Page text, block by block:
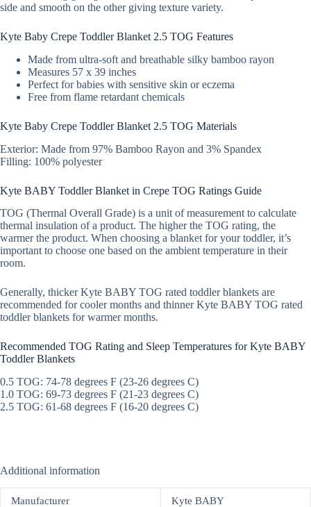
side and smooth on the other giving texture variety.
Kyte Baby Crepe Toddler Blanket 2.5 TOG Features
Made from ultra-soft and breathable silky bamboo rayon
Measures 57 x 39 inches
Perfect for babies with sensitive skin or eczema
Free from flame retardant chemicals
Kyte Baby Crepe Toddler Blanket 2.5 TOG Materials
Exterior: Made from 97% Bamboo Rayon and 3% Spandex
Filling: 100% polyester
Kyte BABY Toddler Blanket in Crepe TOG Ratings Guide
TOG (Thermal Overall Grade) is a unit of measurement to calculate
thermal insulation of a product. The higher the TOG rating, the
warmer the product. When choosing a blanket for your toddler, it’s
important to choose one based on the ambient temperature in their
room.
Generally, thicker Kyte BABY TOG rated toddler blankets are
recommended for cooler months and thinner Kyte BABY TOG rated
toddler blankets for warmer months.
Recommended TOG Rating and Sleep Temperatures for Kyte BABY
Toddler Blankets
0.5 TOG: 74-78 degrees F (23-26 degrees C)
1.0 TOG: 69-73 degrees F (21-23 degrees C)
2.5 TOG: 61-68 degrees F (16-20 degrees C)
Additional information
Manufacturer Kyte BABY